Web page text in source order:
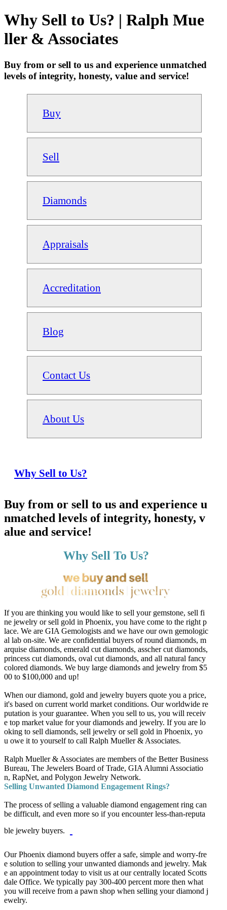
Why Sell to Us? | Ralph Mue
ller & Associates
Buy from or sell to us and experience unmatched
levels of integrity, honesty, value and service!
Buy
Sell
Diamonds
Appraisals
Accreditation
Blog
Contact Us
About Us
Why Sell to Us?
Buy from or sell to us and experience u
nmatched levels of integrity, honesty, v
alue and service!
Why Sell To Us?
If you are thinking you would like to sell your gemstone, sell fi
ne jewelry or sell gold in Phoenix, you have come to the right p
lace. We are GIA Gemologists and we have our own gemologic
al lab on-site. We are confidential buyers of round diamonds, m
arquise diamonds, emerald cut diamonds, asscher cut diamonds,
princess cut diamonds, oval cut diamonds, and all natural fancy
colored diamonds. We buy large diamonds and jewelry from $5
00 to $100,000 and up!
When our diamond, gold and jewelry buyers quote you a price,
it's based on current world market conditions. Our worldwide re
putation is your guarantee. When you sell to us, you will receiv
e top market value for your diamonds and jewelry. If you are lo
oking to sell diamonds, sell jewelry orsell gold in Phoenix, yo
u owe it to yourself to call Ralph Mueller & Associates.
Ralph Mueller & Associates are members of the Better Business
Bureau, The Jewelers Board of Trade, GIA Alumni Associatio
n, RapNet, and Polygon Jewelry Network.
Selling Unwanted Diamond Engagement Rings?
The process of selling a valuable diamond engagement ring can
be difficult, and even more so if you encounter less-than-reputa
ble jewelry buyers.
Our Phoenix diamond buyers offer a safe, simple and worry-fre
e solution to selling your unwanted diamonds and jewelry. Mak
e an appointment today to visit us at our centrally located Scotts
dale Office. We typically pay 300-400 percent more then what
you will receive from a pawn shop when selling your diamond j
ewelry.